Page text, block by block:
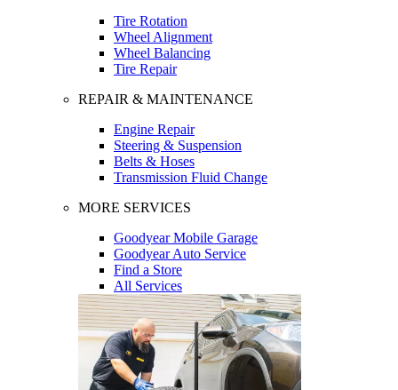
Tire Rotation
Wheel Alignment
Wheel Balancing
Tire Repair
REPAIR & MAINTENANCE
Engine Repair
Steering & Suspension
Belts & Hoses
Transmission Fluid Change
MORE SERVICES
Goodyear Mobile Garage
Goodyear Auto Service
Find a Store
All Services